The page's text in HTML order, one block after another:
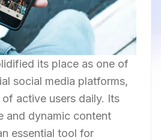
its place as one of
social media platforms,
active users daily. Its
and dynamic content
essential tool for